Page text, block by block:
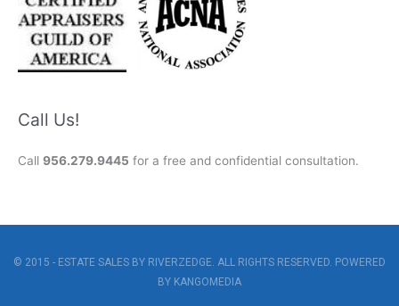
Call Us!
Call 956.279.9445 for a free and confidential consultation.
© 2015 - ESTATE SALES BY RIVERZEDGE. ALL RIGHTS RESERVED. POWERED
BY KANGOMEDIA